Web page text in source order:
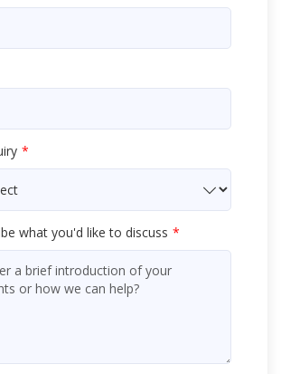
what you'd like to discuss